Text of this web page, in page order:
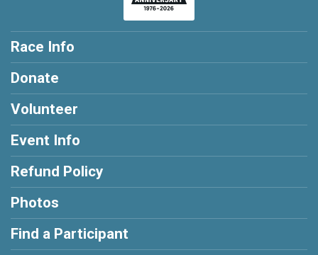
Race Info
Donate
Volunteer
Event Info
Refund Policy
Photos
Find a Participant